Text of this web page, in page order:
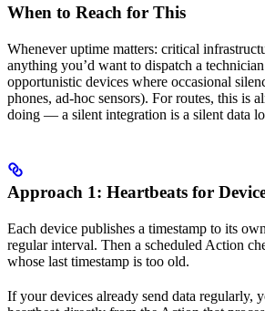
When to Reach for This
Whenever uptime matters: critical
anything you’d want to dispatch a
opportunistic devices where occasional
phones, ad-hoc sensors). For routes, this is
doing — a silent integration is a silent data
Approach 1: Heartbeats for
Each device publishes a timestamp to its
regular interval. Then a scheduled Action
whose last timestamp is too old.
If your devices already send data regularly,